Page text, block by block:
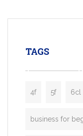
TAGS
4f 5f 6cl
business for